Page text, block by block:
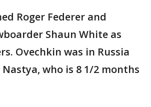
Roger Federer and
Shaun White as
Ovechkin was in Russia
who is 8 1/2 months